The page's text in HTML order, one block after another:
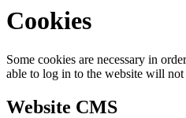
Cookies
Some cookies are necessary in
able to log in to the website will
Website CMS